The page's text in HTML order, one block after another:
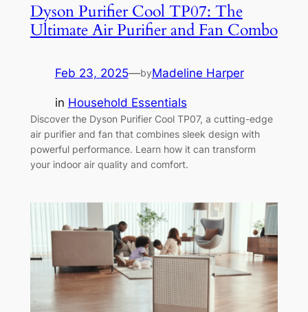
Dyson Purifier Cool TP07: The
Ultimate Air Purifier and Fan Combo
Feb 23, 2025—byMadeline Harper
in Household Essentials
Discover the Dyson Purifier Cool TP07, a cutting-edge
air purifier and fan that combines sleek design with
powerful performance. Learn how it can transform
your indoor air quality and comfort.